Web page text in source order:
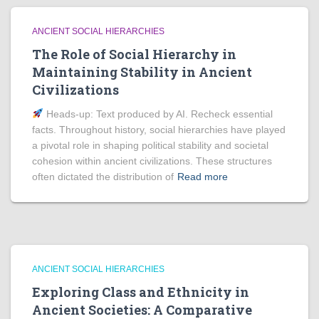
ANCIENT SOCIAL HIERARCHIES
The Role of Social Hierarchy in
Maintaining Stability in Ancient
Civilizations
Heads‑up: Text produced by AI. Recheck essential
facts. Throughout history, social hierarchies have played
a pivotal role in shaping political stability and societal
cohesion within ancient civilizations. These structures
often dictated the distribution of Read more
ANCIENT SOCIAL HIERARCHIES
Exploring Class and Ethnicity in
Ancient Societies: A Comparative